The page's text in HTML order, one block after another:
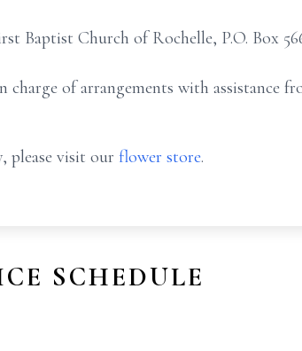
Baptist Church of Rochelle, P.O. Box
of arrangements with assistance
please visit our flower store.
SCHEDULE